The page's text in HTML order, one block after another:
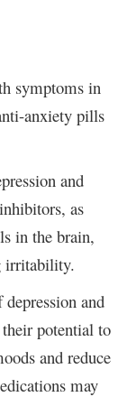
symptoms in
anxiety pills
and
as
in the brain,
irritability.
and
potential to
and reduce
may